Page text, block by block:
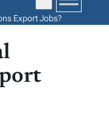
Export Jobs?